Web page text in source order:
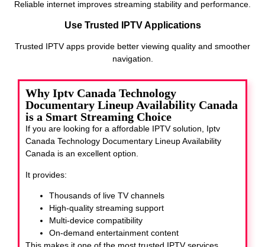
Reliable internet improves streaming stability and performance.
Use Trusted IPTV Applications
Trusted IPTV apps provide better viewing quality and smoother
navigation.
Why Iptv Canada Technology
Documentary Lineup Availability Canada
is a Smart Streaming Choice
If you are looking for a affordable IPTV solution, Iptv
Canada Technology Documentary Lineup Availability
Canada is an excellent option.
It provides:
Thousands of live TV channels
High-quality streaming support
Multi-device compatibility
On-demand entertainment content